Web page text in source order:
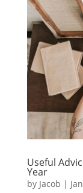
Useful
Year
by Jacob |